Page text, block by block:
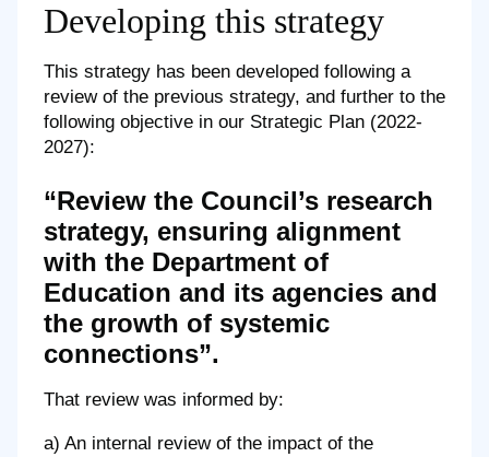
Developing this strategy
This strategy has been developed following a
review of the previous strategy, and further to the
following objective in our Strategic Plan (2022-
2027):
“Review the Council’s research
strategy, ensuring alignment
with the Department of
Education and its agencies and
the growth of systemic
connections”.
That review was informed by:
a) An internal review of the impact of the